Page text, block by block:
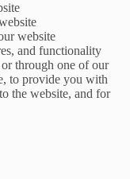
website
and functionality
through one of our
to provide you with
the website, and for